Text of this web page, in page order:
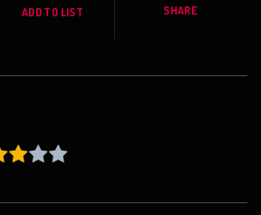
ADD TO LIST SHARE